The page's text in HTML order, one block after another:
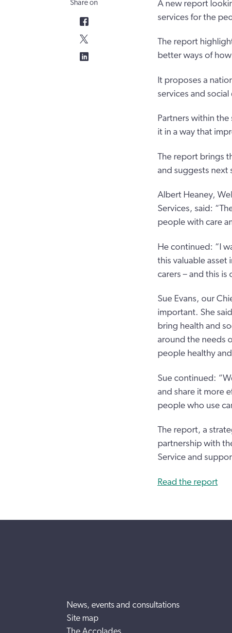
A new report
services for the
The report
better ways of
It proposes a
services and
Partners within
it in a way that
The report brings
and suggests next
Albert Heaney,
Services, said:
people with care
He continued: “I
this valuable
carers – and this
Sue Evans, our
important. She
bring health and
around the needs
people healthy
Sue continued:
and share it more
people who use
The report, a
partnership with
Service and
Read the report
Share on
News, events and consultations
Site map